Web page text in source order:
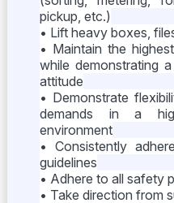
pickup, etc.)
• Lift heavy boxes,
• Maintain the
while demonstrating
attitude
• Demonstrate
demands in a
environment
• Consistently
guidelines
• Adhere to all safety
• Take direction from